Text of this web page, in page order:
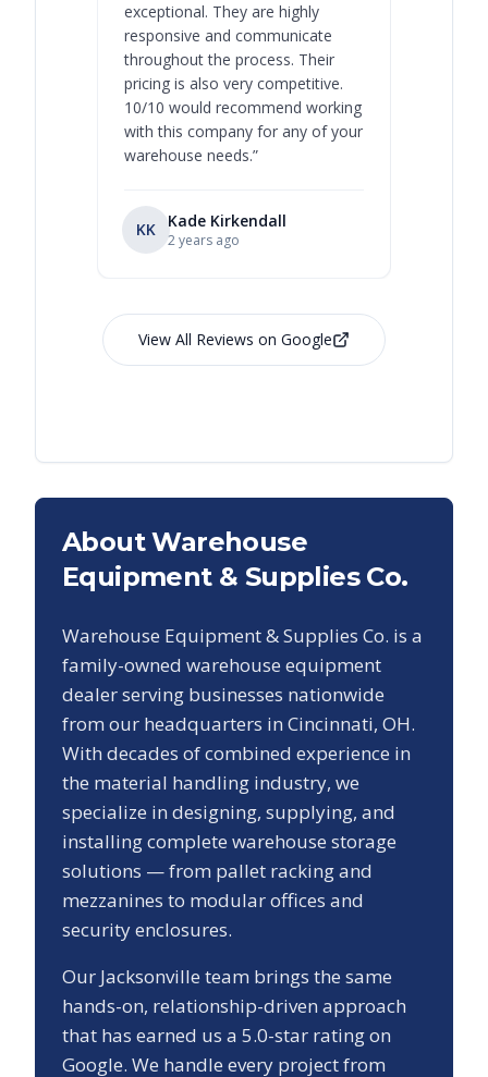
exceptional. They are highly
responsive and communicate
throughout the process. Their
pricing is also very competitive.
10/10 would recommend working
with this company for any of your
warehouse needs.”
KK Kade Kirkendall
2 years ago
View All Reviews on Google
About Warehouse
Equipment & Supplies Co.
Warehouse Equipment & Supplies Co. is a
family-owned warehouse equipment
dealer serving businesses nationwide
from our headquarters in Cincinnati, OH.
With decades of combined experience in
the material handling industry, we
specialize in designing, supplying, and
installing complete warehouse storage
solutions — from pallet racking and
mezzanines to modular offices and
security enclosures.
Our Jacksonville team brings the same
hands-on, relationship-driven approach
that has earned us a 5.0-star rating on
Google. We handle every project from